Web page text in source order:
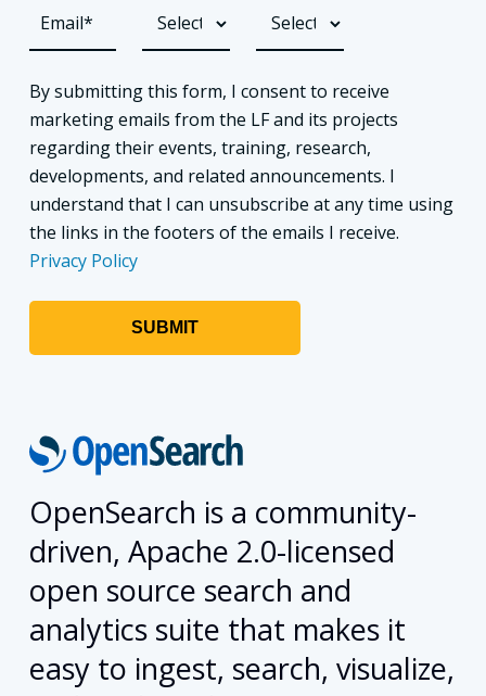
By submitting this form, I consent to receive
marketing emails from the LF and its projects
regarding their events, training, research,
developments, and related announcements. I
understand that I can unsubscribe at any time using
the links in the footers of the emails I receive.
Privacy Policy
OpenSearch is a community-
driven, Apache 2.0-licensed
open source search and
analytics suite that makes it
easy to ingest, search, visualize,